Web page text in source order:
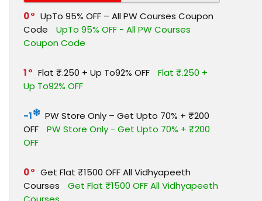
0
UpTo 95% OFF – All PW Courses Coupon
Code
UpTo 95% OFF - All PW Courses
Coupon Code
1 Flat ₹.250 + Up To92% OFF
Flat ₹.250 +
Up To92% OFF
-1
PW Store Only – Get Upto 70% + ₹200
OFF
PW Store Only - Get Upto 70% + ₹200
OFF
0
Get Flat ₹1500 OFF All Vidhyapeeth
Courses
Get Flat ₹1500 OFF All Vidhyapeeth